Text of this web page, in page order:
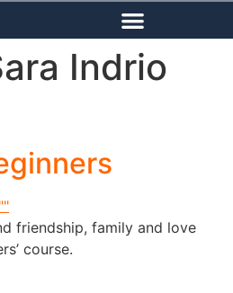
Indrio
friendship, family and love
course.